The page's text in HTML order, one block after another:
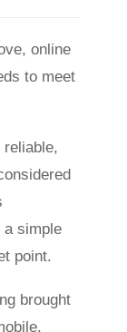
online
to meet
a simple
point.
brought